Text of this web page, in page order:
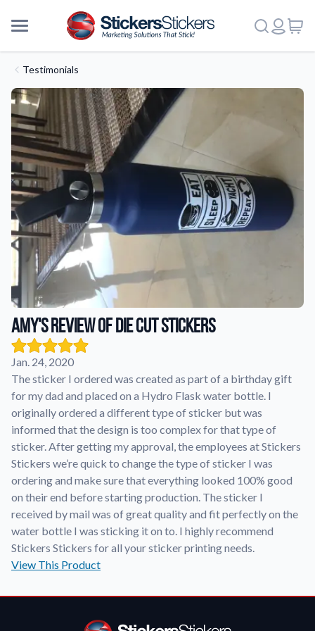
More
Application Instructions
Step-by-step guides for applying your stickers.
Contact Us
How to reach out to our team with any questions or
feedback.
FAQs
Find answers to common questions about our products.
Gallery
Explore our collection of custom sticker designs.
Gift Cards
Instantly delivered by email—easy, fast, and perfect for any
occasion.
We're here to help!
Testimonials
Amy's review of Die Cut Stickers
Jan. 24, 2020
The sticker I ordered was created as part of a birthday gift
for my dad and placed on a Hydro Flask water bottle. I
originally ordered a different type of sticker but was
informed that the design is too complex for that type of
sticker. After getting my approval, the employees at Stickers
Stickers we’re quick to change the type of sticker I was
ordering and make sure that everything looked 100% good
on their end before starting production. The sticker I
received by mail was of great quality and fit perfectly on the
water bottle I was sticking it on to. I highly recommend
Stickers Stickers for all your sticker printing needs.
View This Product